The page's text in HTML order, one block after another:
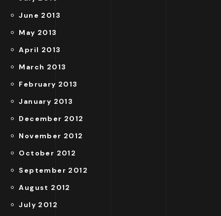
June 2013
May 2013
April 2013
March 2013
February 2013
January 2013
December 2012
November 2012
October 2012
September 2012
August 2012
July 2012